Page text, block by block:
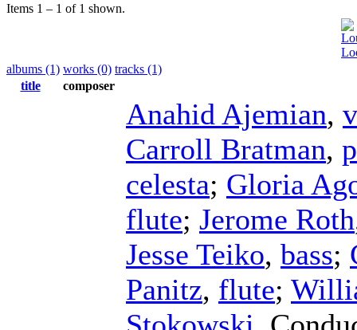
Items 1 – 1 of 1 shown.
albums (1) works (0) tracks (1)
title
composer
Anahid Ajemian,
Carroll Bratman,
celesta; Gloria
flute; Jerome Roth
Jesse Teiko, bass;
Panitz, flute;